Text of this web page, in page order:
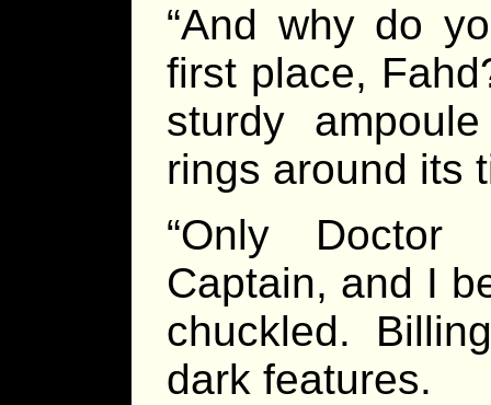
“And why do
first place,
sturdy
rings around its
“Only
Captain, and I
chuckled.
dark features.